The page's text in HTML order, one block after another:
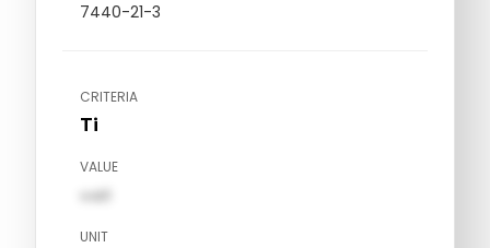
7440-21-3
CRITERIA
Ti
VALUE
val1
UNIT